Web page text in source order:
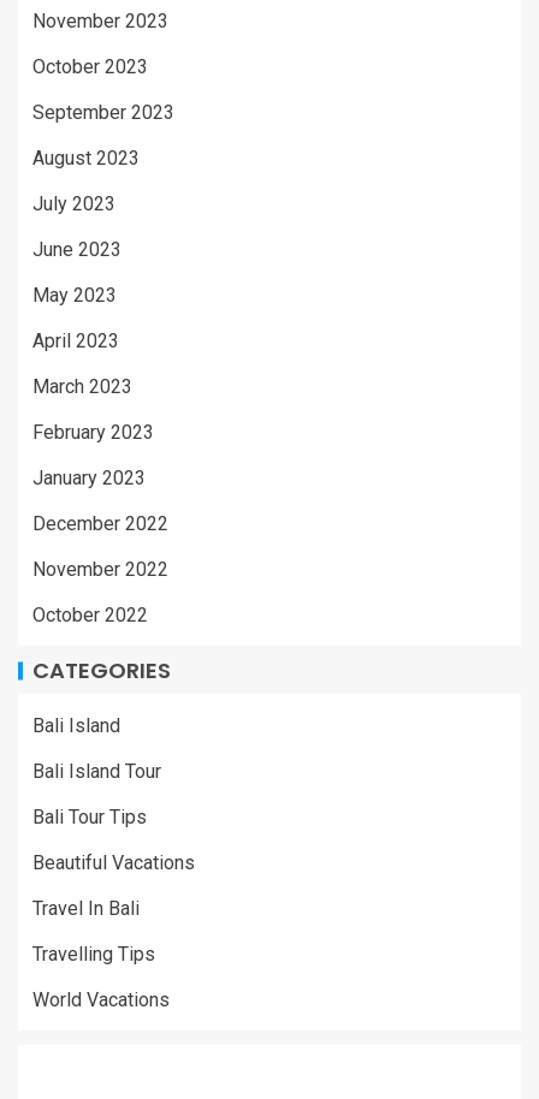
November 2023
October 2023
September 2023
August 2023
July 2023
June 2023
May 2023
April 2023
March 2023
February 2023
January 2023
December 2022
November 2022
October 2022
CATEGORIES
Bali Island
Bali Island Tour
Bali Tour Tips
Beautiful Vacations
Travel In Bali
Travelling Tips
World Vacations